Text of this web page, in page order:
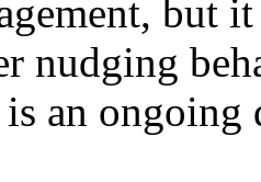
but
nudging
an